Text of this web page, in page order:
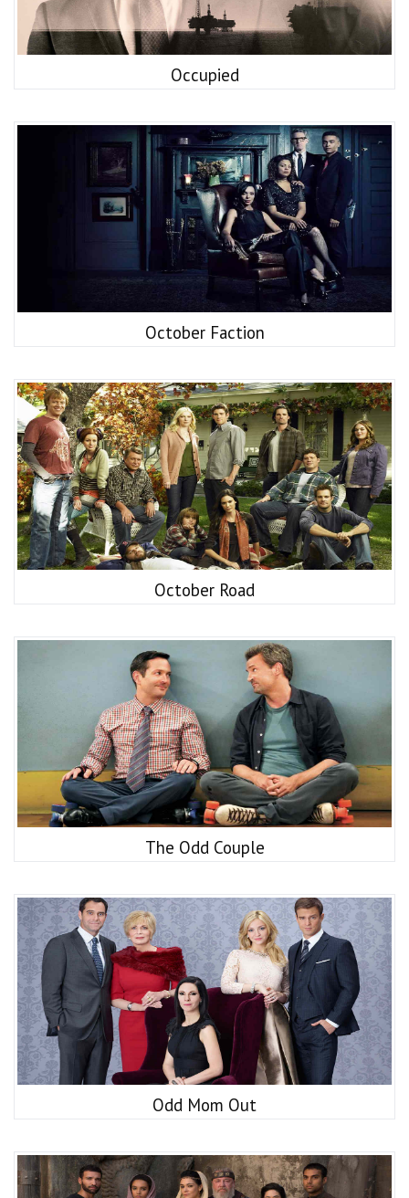
Occupied
October Faction
October Road
The Odd Couple
Odd Mom Out